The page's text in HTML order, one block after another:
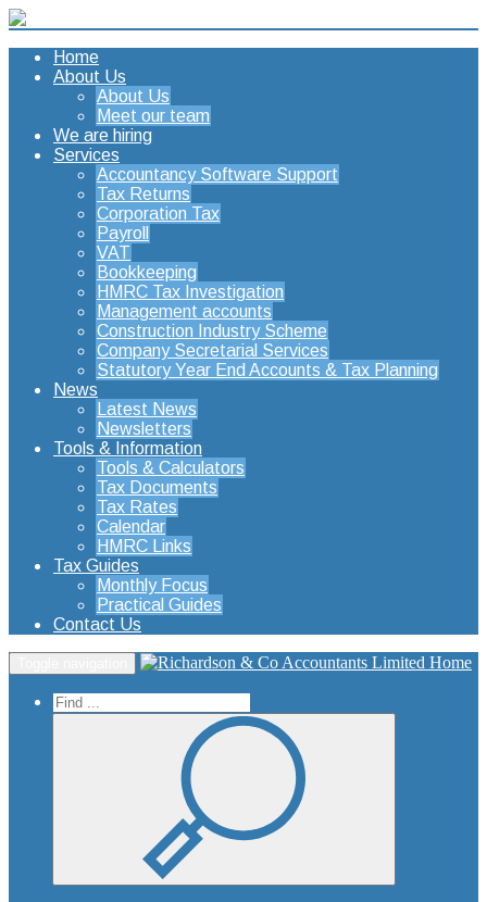
Home
About Us
About Us
Meet our team
We are hiring
Services
Accountancy Software Support
Tax Returns
Corporation Tax
Payroll
VAT
Bookkeeping
HMRC Tax Investigation
Management accounts
Construction Industry Scheme
Company Secretarial Services
Statutory Year End Accounts & Tax Planning
News
Latest News
Newsletters
Tools & Information
Tools & Calculators
Tax Documents
Tax Rates
Calendar
HMRC Links
Tax Guides
Monthly Focus
Practical Guides
Contact Us
Home